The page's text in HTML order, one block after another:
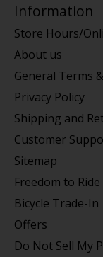
Information
Store Hours/
About us
General Terms
Privacy Policy
Shipping and
Customer
Sitemap
Freedom to
Bicycle Trade-In
Offers
Do Not Sell My